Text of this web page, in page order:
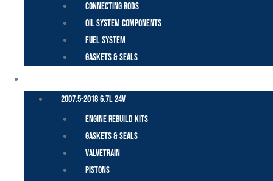
Connecting Rods
Oil System Components
Fuel System
Gaskets & Seals
2007.5-2018 6.7L 24V
Engine Rebuild Kits
Gaskets & Seals
Valvetrain
Pistons